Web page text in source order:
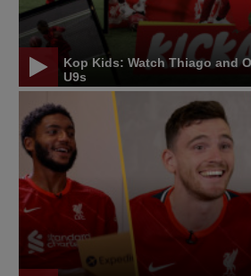
Kop Kids: Watch Thiago and
U9s